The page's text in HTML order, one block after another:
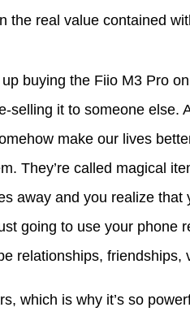
the real value contained
buying the Fiio M3 Pro
selling it to someone else.
make our lives
They’re called magical
away and you realize that
going to use your phone
relationships, friendships,
which is why it’s so